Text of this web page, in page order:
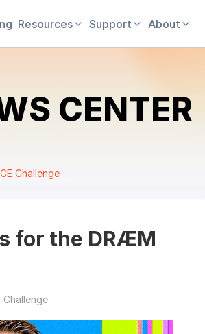
Resources Support About
CENTER
Challenge
for the DRÆM
Challenge